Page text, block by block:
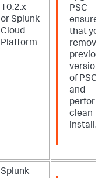
10.2.x
or Splunk
Cloud
Platform
PSC
ensure
that you
remove
versions
of PSC
and
perform
clean
install.
Splunk